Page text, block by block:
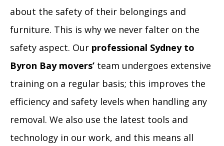
about the safety of their belongings and
furniture. This is why we never falter on the
safety aspect. Our professional Sydney to
Byron Bay movers’ team undergoes extensive
training on a regular basis; this improves the
efficiency and safety levels when handling any
removal. We also use the latest tools and
technology in our work, and this means all